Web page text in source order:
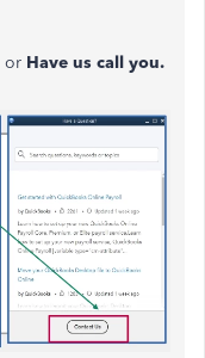
or Have us call you.